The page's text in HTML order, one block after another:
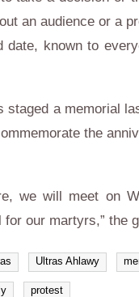
an audience or a
date, known to
staged a memorial
the
we will meet on
for our martyrs,” the
Ultras Ahlawy
protest